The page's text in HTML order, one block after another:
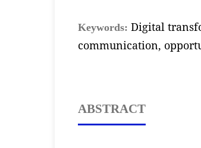
Keywords: Digital
communication,
ABSTRACT